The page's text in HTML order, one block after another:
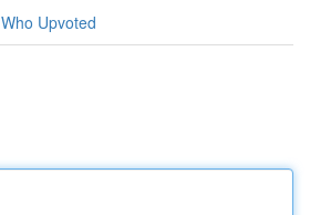
Who Upvoted